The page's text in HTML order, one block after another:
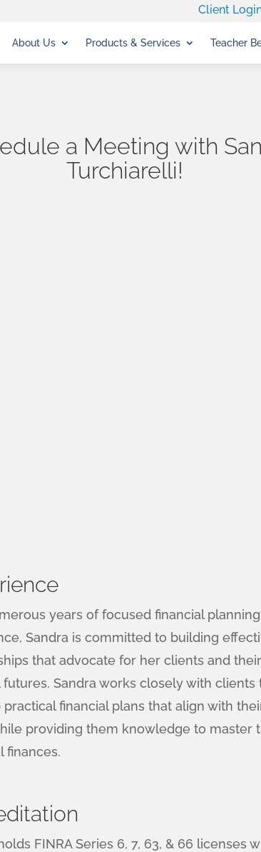
Client
About Us Products & Services Teacher
a Meeting with
Turchiarelli!
years of focused financial planning
Sandra is committed to building
that advocate for her clients and their
futures. Sandra works closely with clients
financial plans that align with
providing them knowledge to master
finances.
FINRA Series 6, 7, 63, & 66 licenses